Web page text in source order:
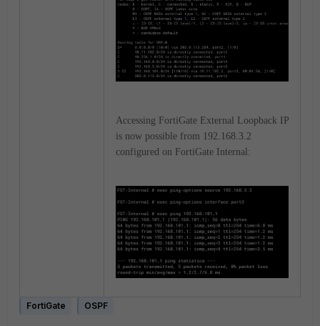
Accessing FortiGate External Loopback IP
is now possible from 192.168.3.2
configured on FortiGate Internal:
FortiGate OSPF